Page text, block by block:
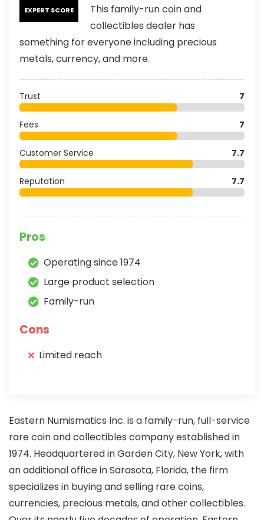
EXPERT SCORE
This family-run coin and
collectibles dealer has
something for everyone including precious
metals, currency, and more.
Trust 7
Fees 7
Customer Service 7.7
Reputation 7.7
Pros
Operating since 1974
Large product selection
Family-run
Cons
Limited reach
Eastern Numismatics Inc. is a family-run, full-service
rare coin and collectibles company established in
1974. Headquartered in Garden City, New York, with
an additional office in Sarasota, Florida, the firm
specializes in buying and selling rare coins,
currencies, precious metals, and other collectibles.